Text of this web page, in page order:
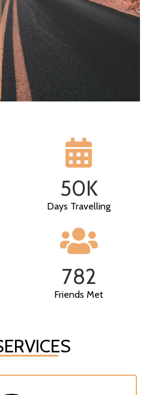
50K
Days Travelling
782
Friends Met